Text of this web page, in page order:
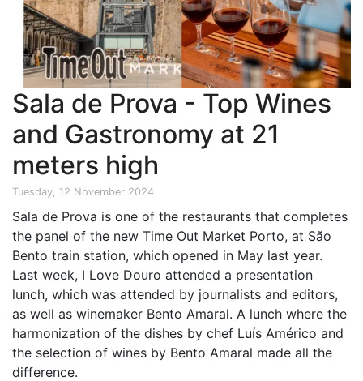
Sala de Prova - Top Wines
and Gastronomy at 21
meters high
Tuesday, 12 November 2024
Sala de Prova is one of the restaurants that completes
the panel of the new Time Out Market Porto, at São
Bento train station, which opened in May last year.
Last week, I Love Douro attended a presentation
lunch, which was attended by journalists and editors,
as well as winemaker Bento Amaral. A lunch where the
harmonization of the dishes by chef Luís Américo and
the selection of wines by Bento Amaral made all the
difference.